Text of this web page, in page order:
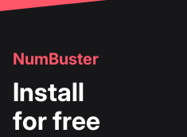
NumBuster
Install
for free